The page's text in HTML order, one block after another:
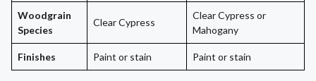
Woodgrain
Species
Clear Cypress
Clear Cypress or
Mahogany
Finishes Paint or stain Paint or stain